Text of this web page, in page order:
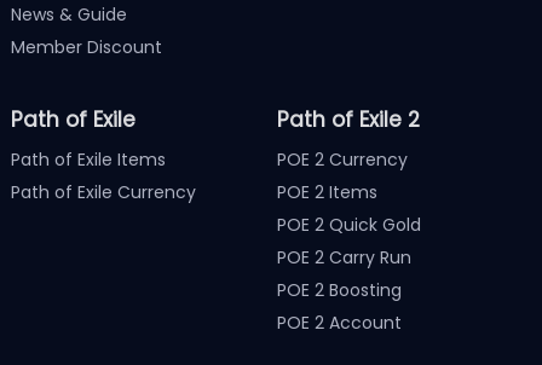
News & Guide
Member Discount
Path of Exile
Path of Exile Items
Path of Exile Currency
Path of Exile 2
POE 2 Currency
POE 2 Items
POE 2 Quick Gold
POE 2 Carry Run
POE 2 Boosting
POE 2 Account